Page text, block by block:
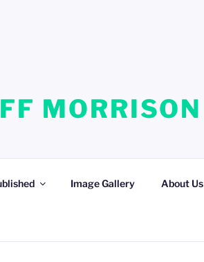
MORRISON
Image Gallery About Us